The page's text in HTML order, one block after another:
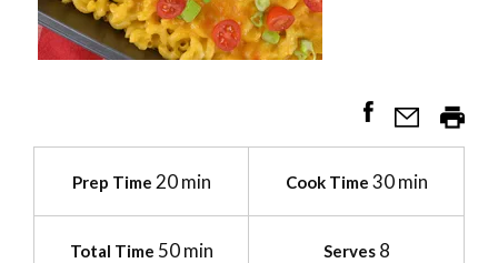
Prep Time 20 min Cook Time 30 min
Total Time 50 min Serves8